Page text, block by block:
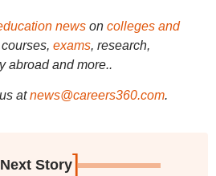
newson colleges and
exams, research,
abroad and more..
at news@careers360.com.
Next Story]